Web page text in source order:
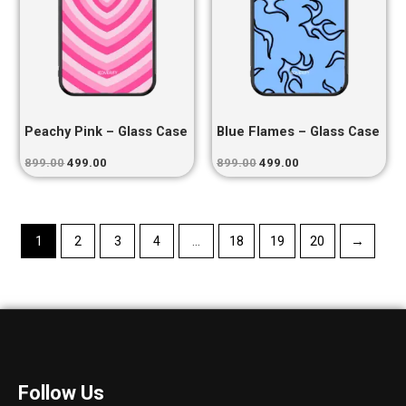
Peachy Pink – Glass Case
899.00 499.00
Blue Flames – Glass Case
899.00 499.00
1 2 3 4 … 18 19 20 →
Follow Us